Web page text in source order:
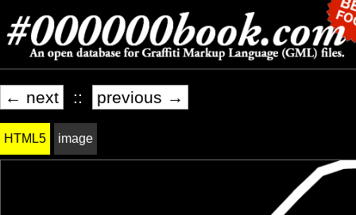
← next :: previous →
HTML5 image